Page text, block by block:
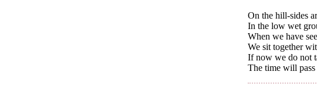
On the hill-sides
In the low wet
When we have
We sit together
If now we do not
The time will